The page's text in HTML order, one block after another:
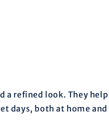
g
refined look. They help
days, both at home